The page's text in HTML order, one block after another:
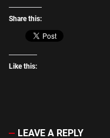
Share this:
Like this:
LEAVE A REPLY